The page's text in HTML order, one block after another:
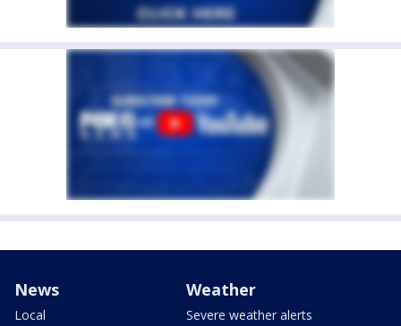
News
Local
Weather
Severe weather alerts